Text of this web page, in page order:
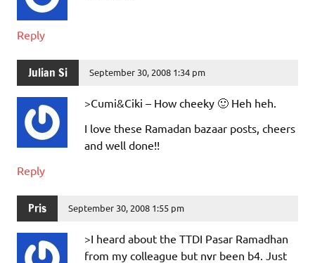
Reply
Julian Si September 30, 2008 1:34 pm
>Cumi&Ciki – How cheeky 🙂 Heh heh.
I love these Ramadan bazaar posts, cheers
and well done!!
Reply
Pris September 30, 2008 1:55 pm
>I heard about the TTDI Pasar Ramadhan
from my colleague but nvr been b4. Just